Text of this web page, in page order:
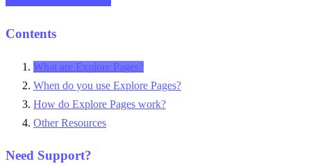
Contents
What are Explore Pages?
When do you use Explore Pages?
How do Explore Pages work?
Other Resources
Need Support?